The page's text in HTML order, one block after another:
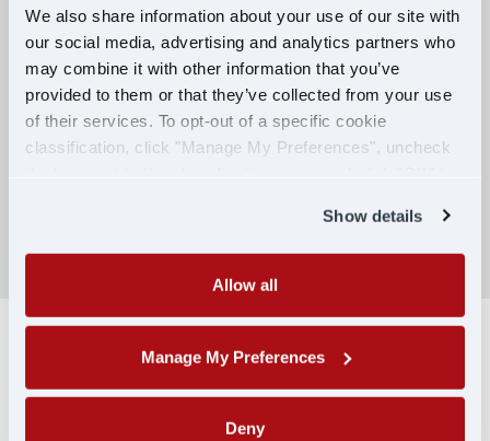
We also share information about your use of our site with
our social media, advertising and analytics partners who
may combine it with other information that you’ve
provided to them or that they’ve collected from your use
of their services. To opt-out of a specific cookie
classification, click "Manage My Preferences", uncheck
Show details
Allow all
Manage My Preferences
Deny
Competitive Compensation:
Earn $650 per week during PDOP training
for financial stability.
Truck driving school reimbursement up to